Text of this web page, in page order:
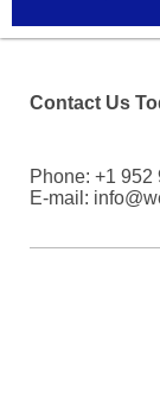
Contact Us
Phone: +1 952
E-mail: